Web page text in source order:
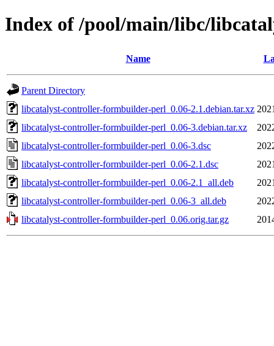
Index of /pool/main/libc/
Name
Parent Directory
libcatalyst-controller-formbuilder-perl_0.06-2.1.debian.tar.xz
libcatalyst-controller-formbuilder-perl_0.06-3.debian.tar.xz
libcatalyst-controller-formbuilder-perl_0.06-3.dsc
libcatalyst-controller-formbuilder-perl_0.06-2.1.dsc
libcatalyst-controller-formbuilder-perl_0.06-2.1_all.deb
libcatalyst-controller-formbuilder-perl_0.06-3_all.deb
libcatalyst-controller-formbuilder-perl_0.06.orig.tar.gz